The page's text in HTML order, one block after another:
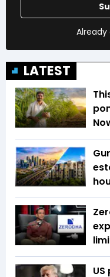
Already
LATEST